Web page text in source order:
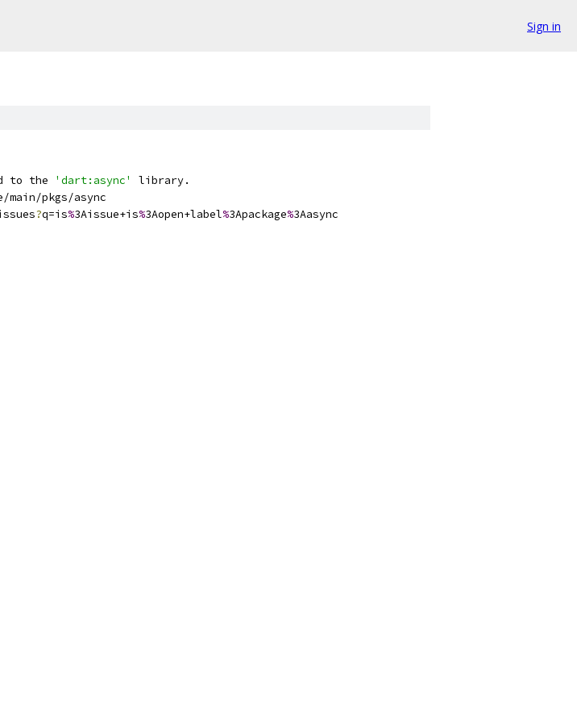
Sign in
to the 'dart:async'
library.
pkgs/async
?q=is%3Aissue+is%3Aopen+label%3Apackage%3Aasync